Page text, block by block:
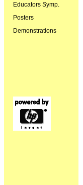
Educators Symp.
Posters
Demonstrations